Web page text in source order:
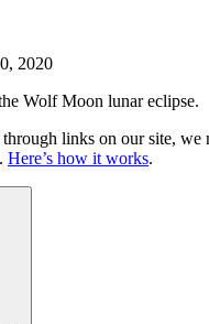
2020
Wolf Moon lunar eclipse.
links on our site, we
Here’s how it works.